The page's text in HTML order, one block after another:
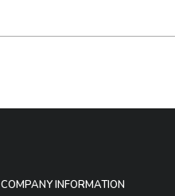
COMPANY INFORMATION